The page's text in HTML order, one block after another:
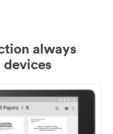
always